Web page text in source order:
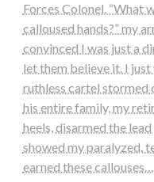
Forces Colonel. “What
calloused hands?” my
convinced I was just a
let them believe it. I
ruthless cartel stormed
his entire family, my
heels, disarmed the
showed my paralyzed,
earned these callouses…